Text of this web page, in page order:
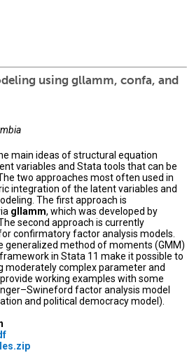
using gllamm, confa, and
main ideas of structural equation
variables and Stata tools that can be
two approaches most often used in
integration of the latent variables and
The first approach is
gllamm, which was developed by
second approach is currently
confirmatory factor analysis models.
generalized method of moments (GMM)
in Stata 11 make it possible to
moderately complex parameter and
working examples with some
factor analysis model
and political democracy model).